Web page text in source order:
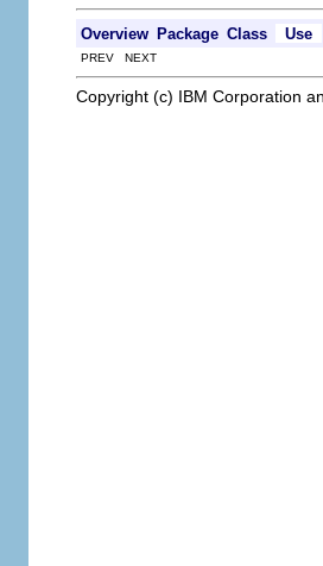
Overview Package Class Use
PREV NEXT
Copyright (c) IBM Corporation